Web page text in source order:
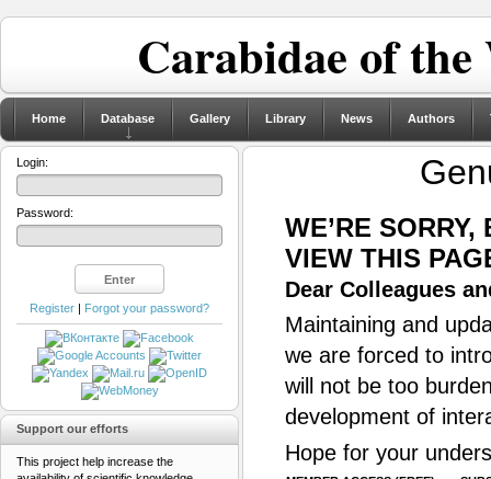
Carabidae of
Home Database Gallery Library News Authors
WE’RE
VIEW THIS
Dear Colleagues
Maintaining and
we are forced to
will not be too
development of
Hope for your
Login:
Password:
Register | Forgot your password?
Support our efforts
This project help increase the